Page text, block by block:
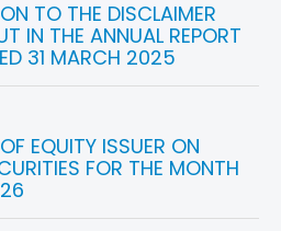
TO THE DISCLAIMER
IN THE ANNUAL REPORT
31 MARCH 2025
EQUITY ISSUER ON
FOR THE MONTH